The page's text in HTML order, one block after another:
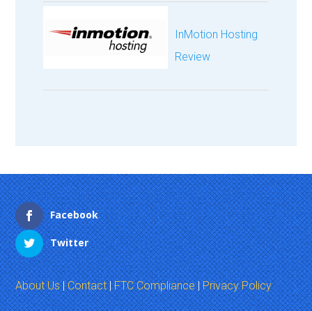
InMotion Hosting
Review
Facebook
Twitter
About Us|Contact|FTC Compliance|Privacy Policy